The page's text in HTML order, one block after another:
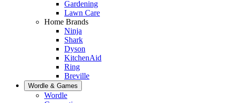
Gardening
Lawn Care
Home Brands
Ninja
Shark
Dyson
KitchenAid
Ring
Breville
Wordle & Games
Wordle